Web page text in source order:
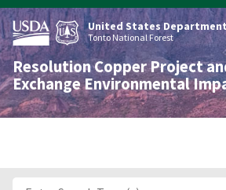
Skip
to
main
content
United States
Tonto National Forest
Resolution Copper Project
Exchange Environmental